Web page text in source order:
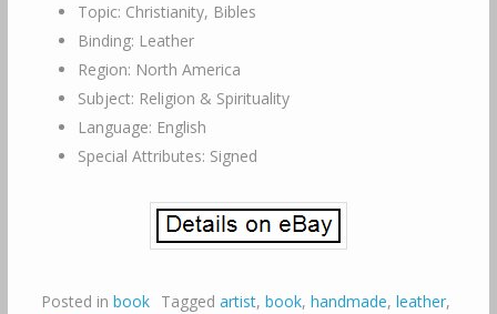
Topic: Christianity, Bibles
Binding: Leather
Region: North America
Subject: Religion & Spirituality
Language: English
Special Attributes: Signed
Posted in book Tagged artist, book, handmade, leather,